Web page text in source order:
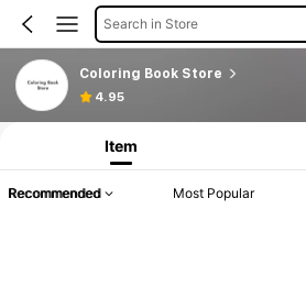
Search in Store
Coloring Book Store
4.95
Item
Recommended Most Popular